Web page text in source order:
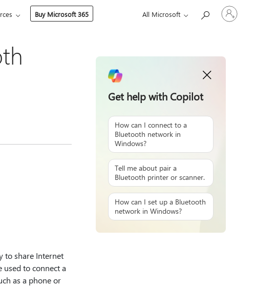
Buy Microsoft 365 All Microsoft
Sign
in
to share Internet
used to connect a
as a phone or
Get help with Copilot
How can I connect to a
Bluetooth network in
Windows?
Tell me about pair a
Bluetooth printer or scanner.
How can I set up a Bluetooth
network in Windows?